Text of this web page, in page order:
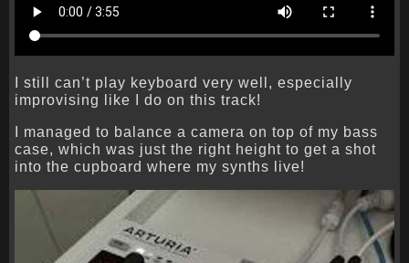
I still can’t play keyboard very well, especially
improvising like I do on this track!
I managed to balance a camera on top of my bass
case, which was just the right height to get a shot
into the cupboard where my synths live!